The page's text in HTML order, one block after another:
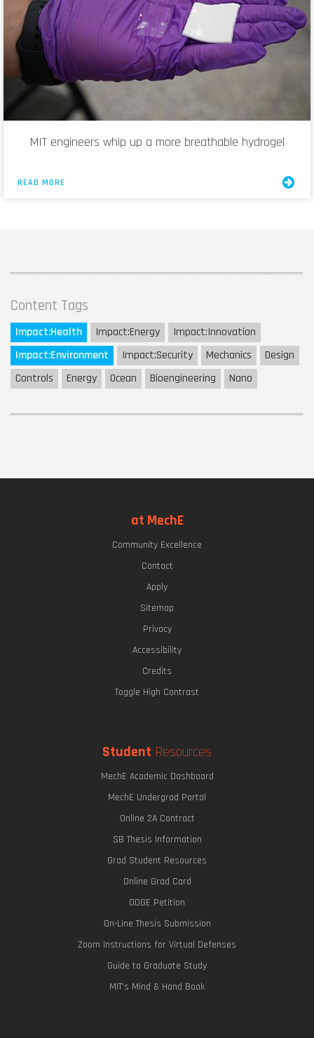
MIT engineers whip up a more breathable hydrogel
READ MORE
Content Tags
Impact:Health Impact:Energy Impact:Innovation
Impact:Environment Impact:Security Mechanics
Design
Controls
Energy Ocean Bioengineering Nano
at MechE
Community Excellence
Contact
Apply
Sitemap
Privacy
Accessibility
Credits
Toggle High Contrast
Student Resources
MechE Academic Dashboard
MechE Undergrad Portal
Online 2A Contract
SB Thesis Information
Grad Student Resources
Online Grad Card
ODGE Petition
On-Line Thesis Submission
Zoom Instructions for Virtual Defenses
Guide to Graduate Study
MIT's Mind & Hand Book